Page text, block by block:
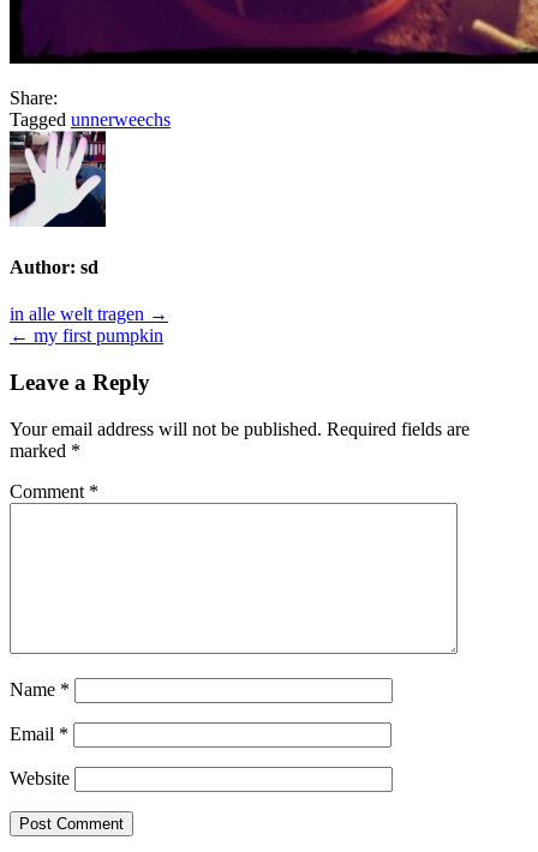
Share:
Tagged unnerweechs
Author: sd
Post
navigation
in alle welt tragen →
← my first pumpkin
Leave a Reply
Your email address will not be published. Required fields are
marked *
Comment *
Name *
Email *
Website